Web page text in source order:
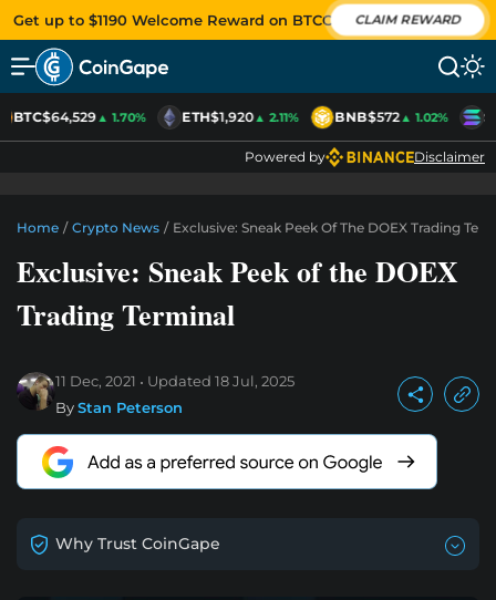
Get up to $1190 Welcome Reward on BTCC CLAIM REWARD
BTC$64,529▲ 1.70% ETH$1,920▲ 2.11% BNB$572▲ 1.02%
Powered by Disclaimer
Home / Crypto News / Exclusive: Sneak Peek Of The DOEX Trading
Exclusive: Sneak Peek of the DOEX
Trading Terminal
11 Dec, 2021 Updated 18 Jul, 2025
ByStan Peterson
Why Trust CoinGape